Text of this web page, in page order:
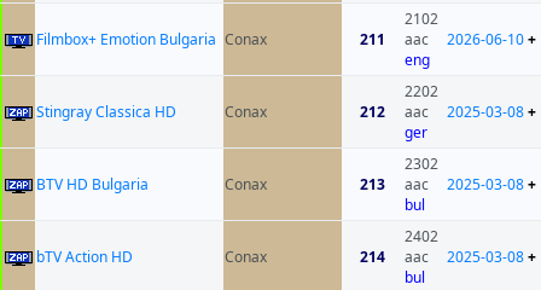
Filmbox+ Emotion Bulgaria Conax 211
2102
aac
eng
2026-06-10+
Stingray Classica HD Conax 212
2202
aac
ger
2025-03-08+
BTV HD Bulgaria Conax 213
2302
aac
bul
2025-03-08+
bTV Action HD Conax 214
2402
aac
bul
2025-03-08+